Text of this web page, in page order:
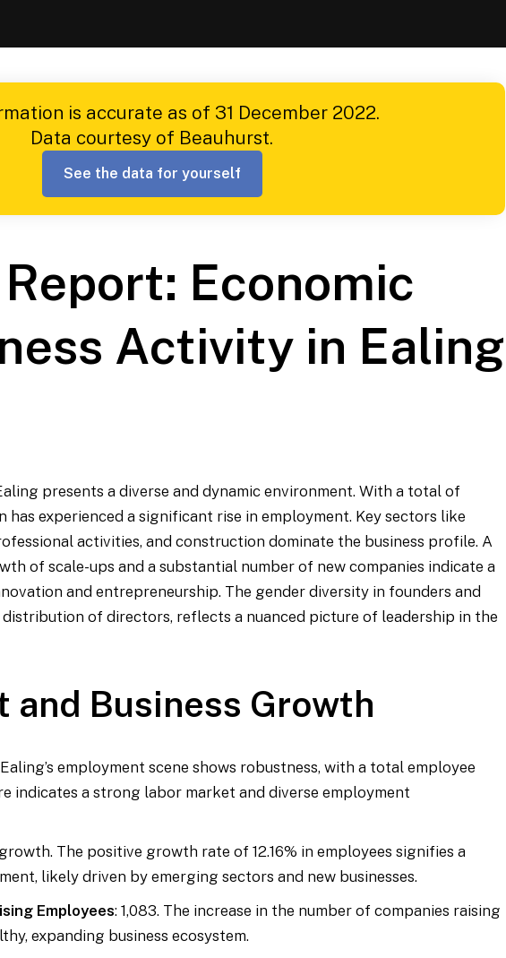
is accurate as of 31 December 2022.
Data courtesy of Beauhurst.
See the data for yourself
Economic
Activity in Ealing
presents a diverse and dynamic environment. With a total of
has experienced a significant rise in employment. Key sectors like
activities, and construction dominate the business profile. A
of scale-ups and a substantial number of new companies indicate a
and entrepreneurship. The gender diversity in founders and
of directors, reflects a nuanced picture of leadership in the
and Business Growth
Ealing’s employment scene shows robustness, with a total employee
indicates a strong labor market and diverse employment
growth. The positive growth rate of 12.16% in employees signifies a
likely driven by emerging sectors and new businesses.
Employees: 1,083. The increase in the number of companies raising
expanding business ecosystem.